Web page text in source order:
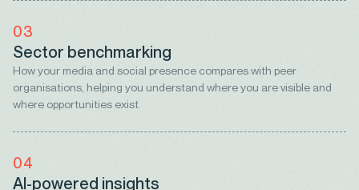
03
Sector benchmarking
How your media and social presence compares with peer
organisations, helping you understand where you are visible and
where opportunities exist.
04
AI-powered insights